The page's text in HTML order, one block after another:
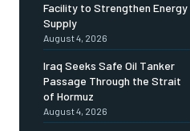
Facility to Strengthen Energy
Supply
August 4, 2026
Iraq Seeks Safe Oil Tanker
Passage Through the Strait
of Hormuz
August 4, 2026